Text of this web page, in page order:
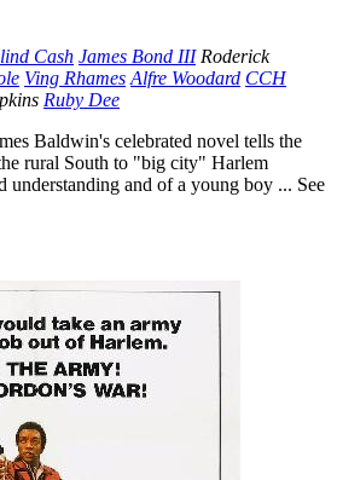
Cash James Bond III Roderick
Ving Rhames Alfre Woodard CCH
Ruby Dee
Baldwin's celebrated novel tells the
rural South to "big city" Harlem
understanding and of a young boy ... See